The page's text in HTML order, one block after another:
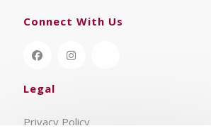
Connect With Us
Legal
Privacy Policy